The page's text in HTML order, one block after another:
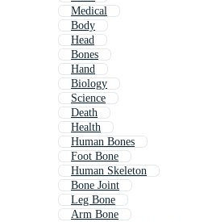
Medical
Body
Head
Bones
Hand
Biology
Science
Death
Health
Human Bones
Foot Bone
Human Skeleton
Bone Joint
Leg Bone
Arm Bone